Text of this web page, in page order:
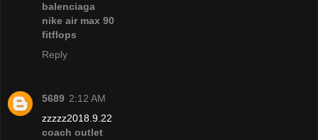
balenciaga
nike air max 90
fitflops
Reply
5689 2:12 AM
zzzzz2018.9.22
coach outlet